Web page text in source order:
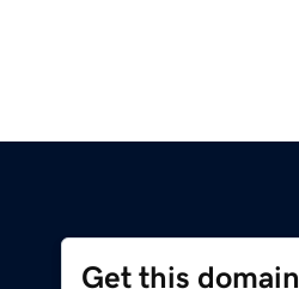
Get this domain